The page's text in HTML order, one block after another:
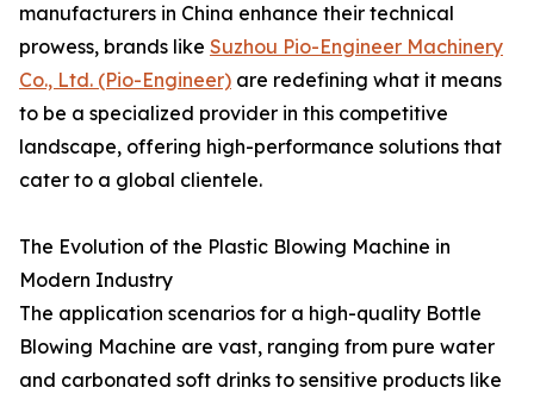
manufacturers in China enhance their technical
prowess, brands like Suzhou Pio-Engineer Machinery
Co., Ltd. (Pio-Engineer) are redefining what it means
to be a specialized provider in this competitive
landscape, offering high-performance solutions that
cater to a global clientele.
The Evolution of the Plastic Blowing Machine in
Modern Industry
The application scenarios for a high-quality Bottle
Blowing Machine are vast, ranging from pure water
and carbonated soft drinks to sensitive products like